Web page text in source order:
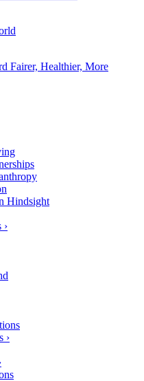
Fairer, Healthier, More
Hindsight
›
›